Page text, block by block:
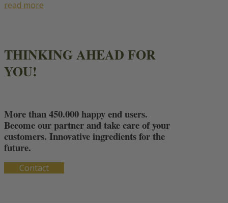
read more
THINKING AHEAD FOR
YOU!
More than 450.000 happy end users.
Become our partner and take care of your
customers. Innovative ingredients for the
future.
Contact